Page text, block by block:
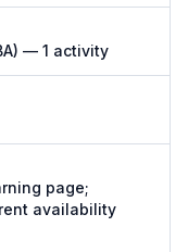
— 1 activity
page;
availability